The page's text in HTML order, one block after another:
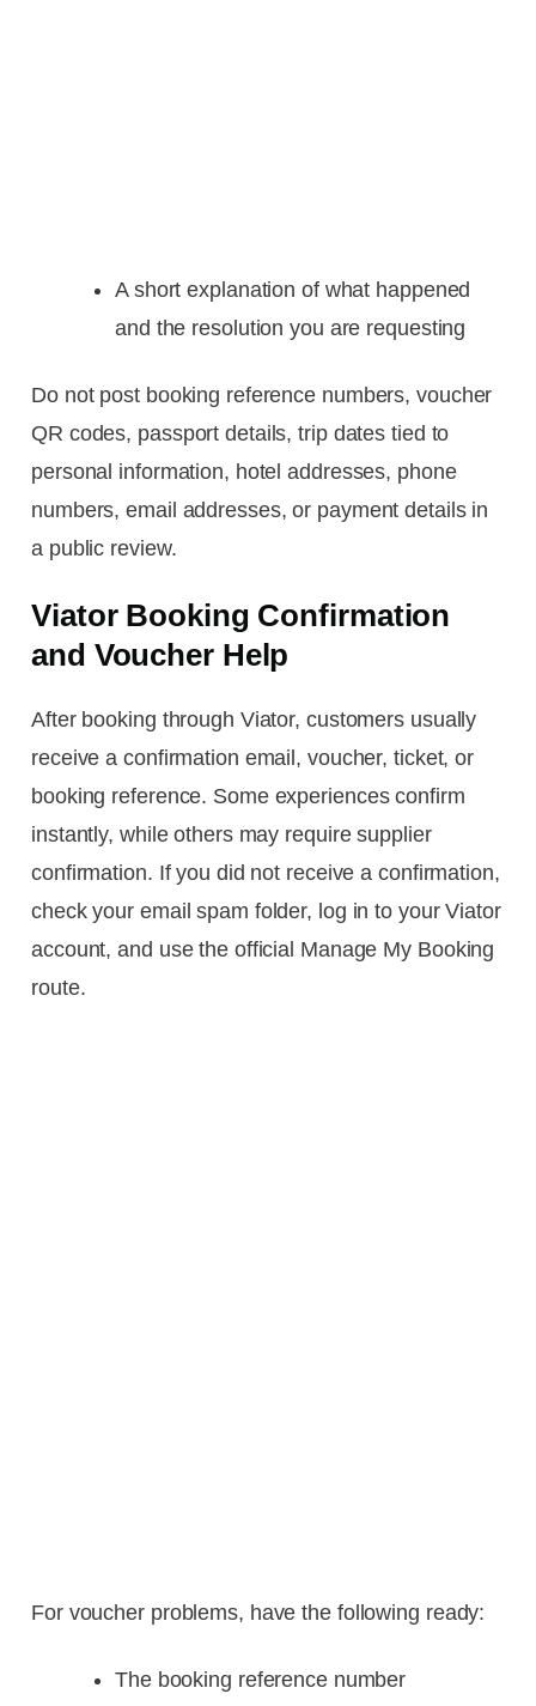
A short explanation of what happened
and the resolution you are requesting
Do not post booking reference numbers, voucher
QR codes, passport details, trip dates tied to
personal information, hotel addresses, phone
numbers, email addresses, or payment details in
a public review.
Viator Booking Confirmation
and Voucher Help
After booking through Viator, customers usually
receive a confirmation email, voucher, ticket, or
booking reference. Some experiences confirm
instantly, while others may require supplier
confirmation. If you did not receive a confirmation,
check your email spam folder, log in to your Viator
account, and use the official Manage My Booking
route.
For voucher problems, have the following ready:
The booking reference number